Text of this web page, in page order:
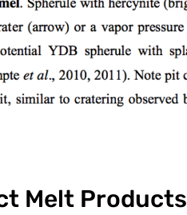
Melt